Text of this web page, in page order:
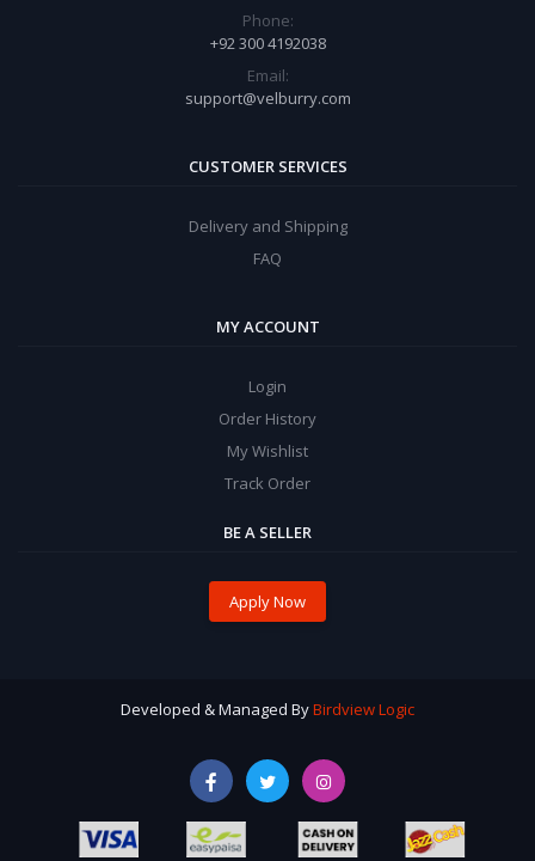
Phone:
+92 300 4192038
Email:
support@velburry.com
CUSTOMER SERVICES
Delivery and Shipping
FAQ
MY ACCOUNT
Login
Order History
My Wishlist
Track Order
BE A SELLER
Apply Now
Developed & Managed ByBirdview Logic